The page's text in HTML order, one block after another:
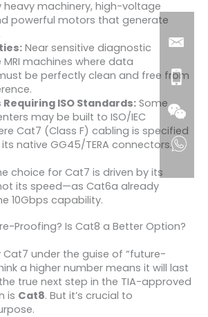
heavy machinery, high-voltage
powerful motors that generate
Near sensitive diagnostic
machines where data
be perfectly clean and free from
ISO Standards:Some
may be built to ISO/IEC
Cat7 (Class F) cabling is specified
native GG45/TERA connectors.
choice for Cat7 is driven by its
its speed—as Cat6a already
10Gbps capability.
Proofing? Is Cat8 a Better Option?
under the guise of “future-
a higher number means it will last
true next step in the TIA-approved
is Cat8. But it’s crucial to